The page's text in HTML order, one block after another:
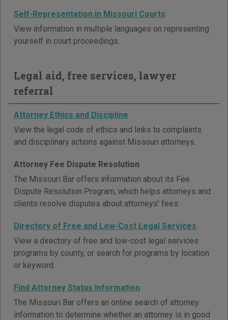
Self-Representation in Missouri Courts
View information in multiple languages on representing
yourself in court proceedings.
Legal aid, free services, lawyer
referral
Attorney Ethics and Discipline
View the legal code of ethics and links to complaints
and disciplinary actions against Missouri attorneys.
Attorney Fee Dispute Resolution
The Missouri Bar offers information about its Fee
Dispute Resolution Program, which helps attorneys and
clients resolve disputes about attorneys' fees.
Directory of Free and Low-Cost Legal Services
View a directory of free and low-cost legal services
programs by county, or search for programs by location
or keyword.
Find Attorney Status Information
The Missouri Bar offers an online search of attorney
information to determine whether an attorney is in good